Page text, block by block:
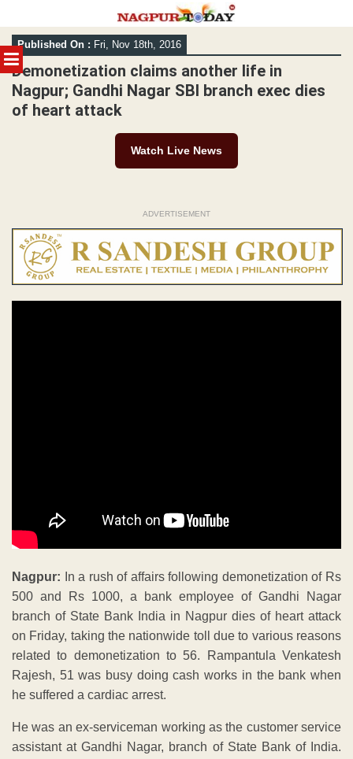
MENU
Skip
to
content
Published On : Fri, Nov 18th, 2016
Demonetization claims another life in
Nagpur; Gandhi Nagar SBI branch exec dies
of heart attack
Watch Live News
ADVERTISEMENT
Nagpur: In a rush of affairs following demonetization of Rs
500 and Rs 1000, a bank employee of Gandhi Nagar
branch of State Bank India in Nagpur dies of heart attack
on Friday, taking the nationwide toll due to various reasons
related to demonetization to 56. Rampantula Venkatesh
Rajesh, 51 was busy doing cash works in the bank when
he suffered a cardiac arrest.
He was an ex-serviceman working as the customer service
assistant at Gandhi Nagar, branch of State Bank of India.